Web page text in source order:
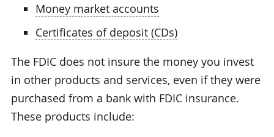
Money market accounts
Certificates of deposit (CDs)
The FDIC does not insure the money you invest
in other products and services, even if they were
purchased from a bank with FDIC insurance.
These products include: